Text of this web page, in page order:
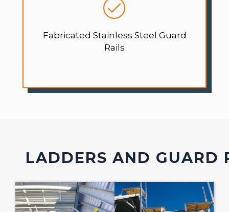
Fabricated Stainless Steel Guard
Rails
LADDERS AND GUARD